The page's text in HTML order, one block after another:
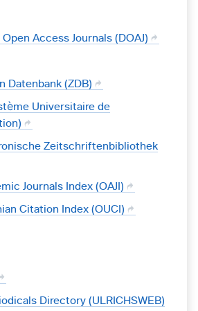
Access Journals (DOAJ)
Datenbank (ZDB)
Universitaire de
Zeitschriftenbibliothek
Journals Index (OAJI)
Citation Index (OUCI)
Directory (ULRICHSWEB)